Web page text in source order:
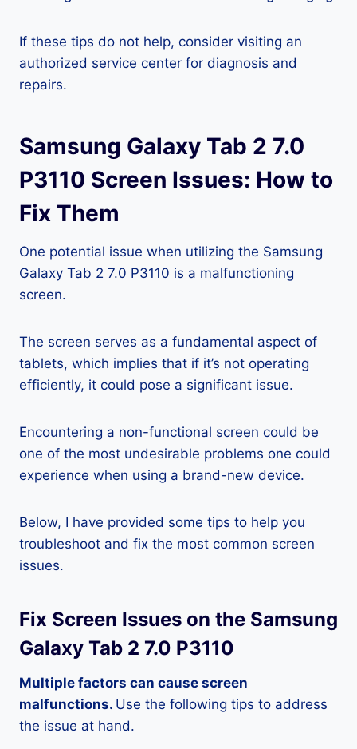
If these tips do not help, consider visiting an
authorized service center for diagnosis and
repairs.
Samsung Galaxy Tab 2 7.0
P3110 Screen Issues: How to
Fix Them
One potential issue when utilizing the Samsung
Galaxy Tab 2 7.0 P3110 is a malfunctioning
screen.
The screen serves as a fundamental aspect of
tablets, which implies that if it’s not operating
efficiently, it could pose a significant issue.
Encountering a non-functional screen could be
one of the most undesirable problems one could
experience when using a brand-new device.
Below, I have provided some tips to help you
troubleshoot and fix the most common screen
issues.
Fix Screen Issues on the Samsung
Galaxy Tab 2 7.0 P3110
Multiple factors can cause screen
malfunctions. Use the following tips to address
the issue at hand.